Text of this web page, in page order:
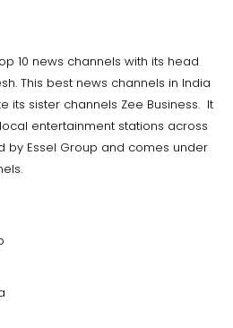
10 news channels with its head
This best news channels in India
its sister channels Zee Business. It
entertainment stations across
by Essel Group and comes under